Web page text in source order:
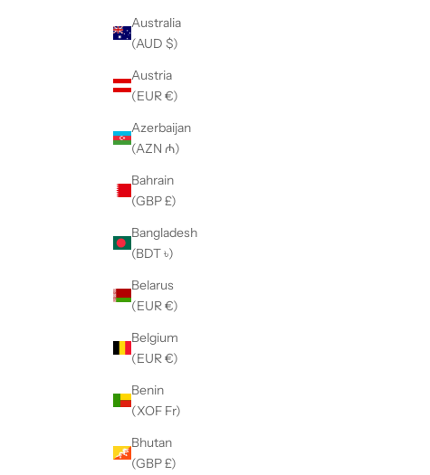
Australia
(AUD $)
Austria
(EUR €)
Azerbaijan
(AZN ₼)
Bahrain
(GBP £)
Bangladesh
(BDT ৳)
Belarus
(EUR €)
Belgium
(EUR €)
Benin
(XOF Fr)
Bhutan
(GBP £)